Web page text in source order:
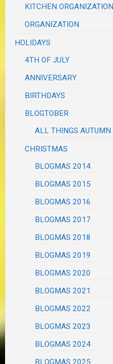
KITCHEN ORGANIZATION
ORGANIZATION
HOLIDAYS
4TH OF JULY
ANNIVERSARY
BIRTHDAYS
BLOGTOBER
ALL THINGS AUTUMN
CHRISTMAS
BLOGMAS 2014
BLOGMAS 2015
BLOGMAS 2016
BLOGMAS 2017
BLOGMAS 2018
BLOGMAS 2019
BLOGMAS 2020
BLOGMAS 2021
BLOGMAS 2022
BLOGMAS 2023
BLOGMAS 2024
BLOGMAS 2025